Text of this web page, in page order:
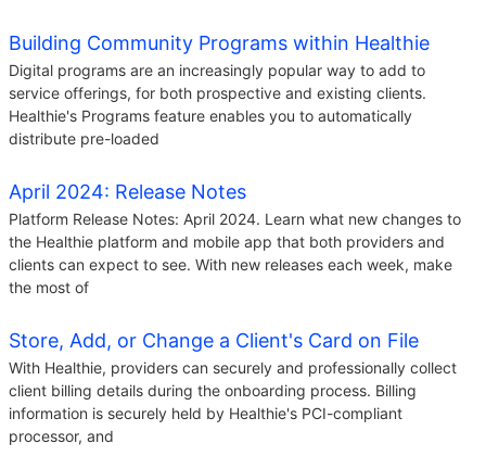
Building Community Programs within Healthie
Digital programs are an increasingly popular way to add to
service offerings, for both prospective and existing clients.
Healthie's Programs feature enables you to automatically
distribute pre-loaded
April 2024: Release Notes
Platform Release Notes: April 2024. Learn what new changes to
the Healthie platform and mobile app that both providers and
clients can expect to see. With new releases each week, make
the most of
Store, Add, or Change a Client's Card on File
With Healthie, providers can securely and professionally collect
client billing details during the onboarding process. Billing
information is securely held by Healthie's PCI-compliant
processor, and